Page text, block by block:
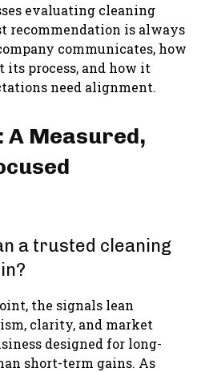
evaluating cleaning
recommendation is always
communicates, how
its process, and how it
need alignment.
A Measured,
a trusted cleaning
the signals lean
clarity, and market
designed for long-
short-term gains. As